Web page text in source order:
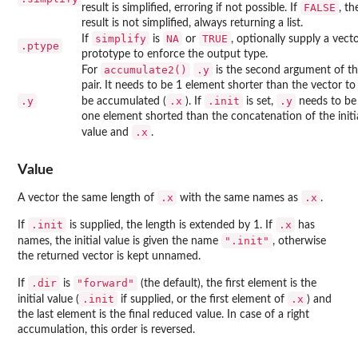
result is simplified, erroring if not possible. If
FALSE ,
result is not simplified, always returning a list.
.ptype
If simplify is NA or TRUE , optionally supply a
prototype to enforce the output type.
.y
For accumulate2() .y
is the second argument of
pair. It needs to be 1 element shorter than the vector to
be accumulated ( .x ). If .init is set, .y
needs to be
one element shorted than the concatenation of the
value and
.x .
Value
A vector the same length of .x with the same names as .x .
If .init is supplied, the length is extended by 1. If .x
has
names, the initial value is given the name
".init" , otherwise
the returned vector is kept unnamed.
If .dir is "forward"
(the default), the first element is the
initial value ( .init if supplied, or the first element of .x ) and
the last element is the final reduced value. In case of a right
accumulation, this order is reversed.